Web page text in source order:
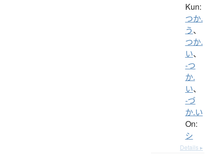
Kun:
つか.
う、
つか.
い、
-つ
か.
い、
-づ
か.い
On:
シ
Details ▸